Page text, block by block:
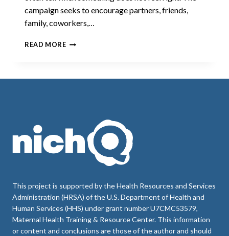
campaign seeks to encourage partners, friends,
family, coworkers,…
READ MOREHEAR
This project is supported by the Health Resources and Services
Administration (HRSA) of the U.S. Department of Health and
Human Services (HHS) under grant number U7CMC53579,
Maternal Health Training & Resource Center. This information
or content and conclusions are those of the author and should